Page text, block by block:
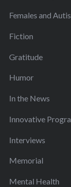
Females and
Fiction
Gratitude
Humor
In the News
Innovative
Interviews
Memorial
Mental Health